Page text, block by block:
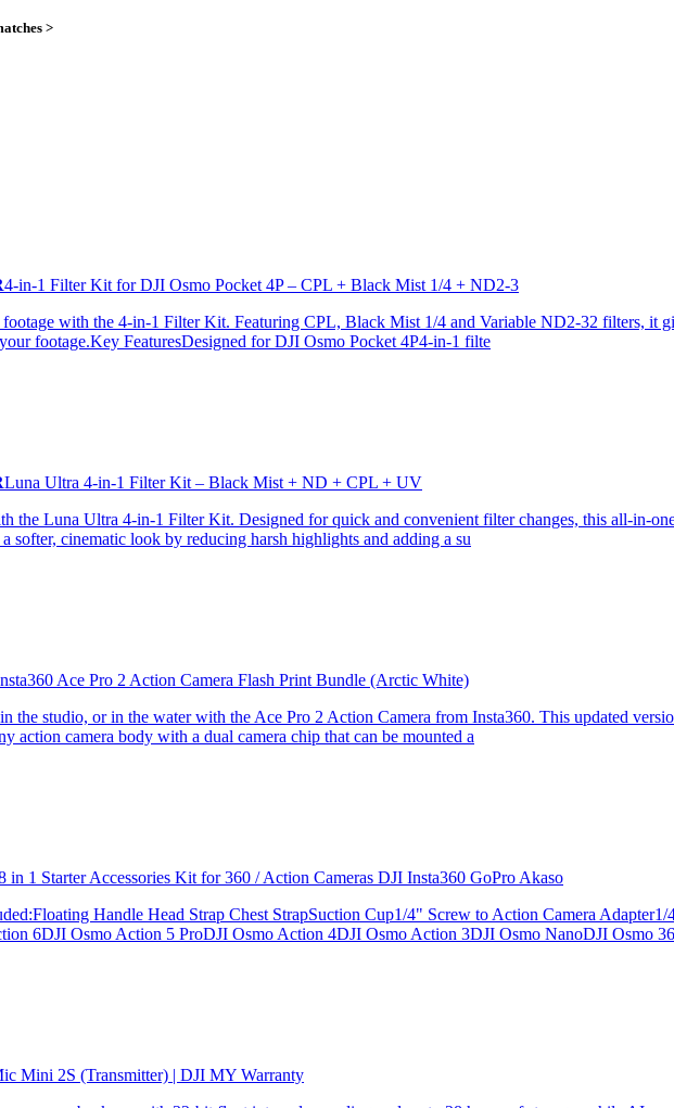
>
4-in-1 Filter Kit for DJI Osmo Pocket 4P – CPL + Black Mist 1/4 + ND2-3
with the 4-in-1 Filter Kit. Featuring CPL, Black Mist 1/4 and Variable ND2-32 filters, it
footage.Key FeaturesDesigned for DJI Osmo Pocket 4P4-in-1 filte
Luna Ultra 4-in-1 Filter Kit – Black Mist + ND + CPL + UV
the Luna Ultra 4-in-1 Filter Kit. Designed for quick and convenient filter changes, this all-in-
softer, cinematic look by reducing harsh highlights and adding a su
Ace Pro 2 Action Camera Flash Print Bundle (Arctic White)
the studio, or in the water with the Ace Pro 2 Action Camera from Insta360. This updated
action camera body with a dual camera chip that can be mounted a
in 1 Starter Accessories Kit for 360 / Action Cameras DJI Insta360 GoPro Akaso
Handle Head Strap Chest StrapSuction Cup1/4" Screw to Action Camera
6DJI Osmo Action 5 ProDJI Osmo Action 4DJI Osmo Action 3DJI Osmo NanoDJI Osmo
Mini 2S (Transmitter) | DJI MY Warranty